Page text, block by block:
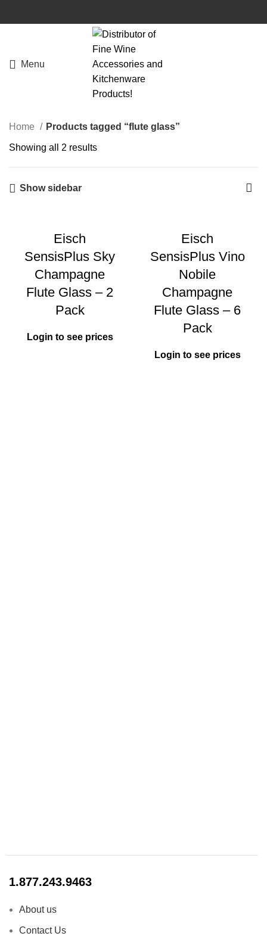
Menu
Home Products tagged “flute glass”
Showing all 2 results
Show sidebar
Eisch
SensisPlus Sky
Champagne
Flute Glass – 2
Pack
Login to see prices
Eisch
SensisPlus Vino
Nobile
Champagne
Flute Glass – 6
Pack
Login to see prices
1.877.243.9463
About us
Contact Us